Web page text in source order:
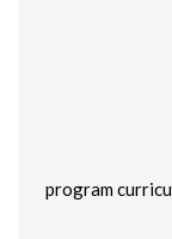
program